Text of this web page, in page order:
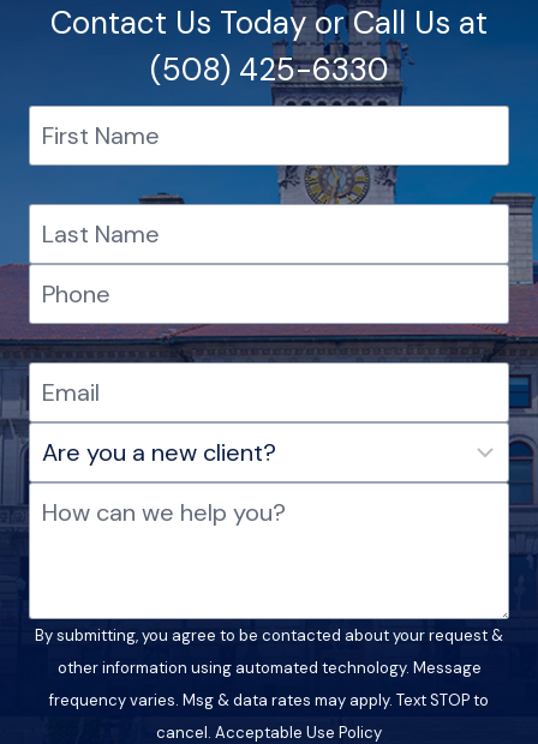
Contact Us Today or Call Us at
(508) 425-6330
By submitting, you agree to be contacted about your request &
other information using automated technology. Message
frequency varies. Msg & data rates may apply. Text STOP to
cancel. Acceptable Use Policy